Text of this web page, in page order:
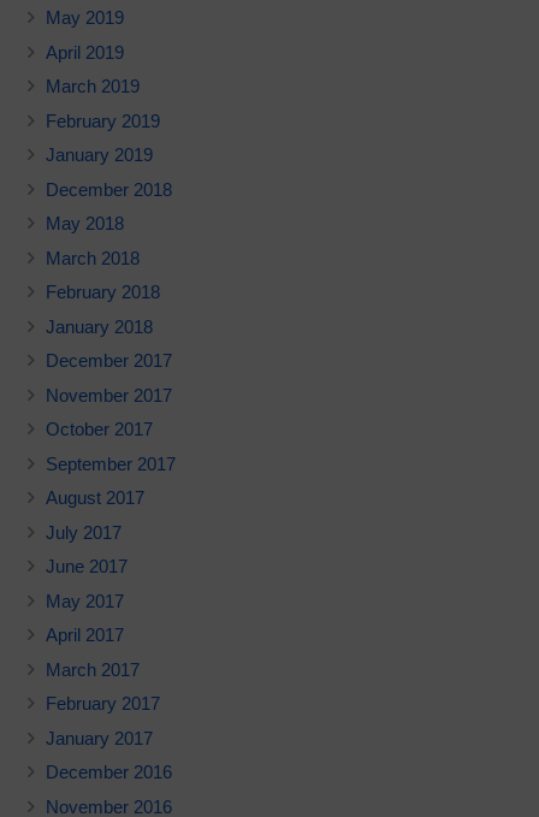
May 2019
April 2019
March 2019
February 2019
January 2019
December 2018
May 2018
March 2018
February 2018
January 2018
December 2017
November 2017
October 2017
September 2017
August 2017
July 2017
June 2017
May 2017
April 2017
March 2017
February 2017
January 2017
December 2016
November 2016